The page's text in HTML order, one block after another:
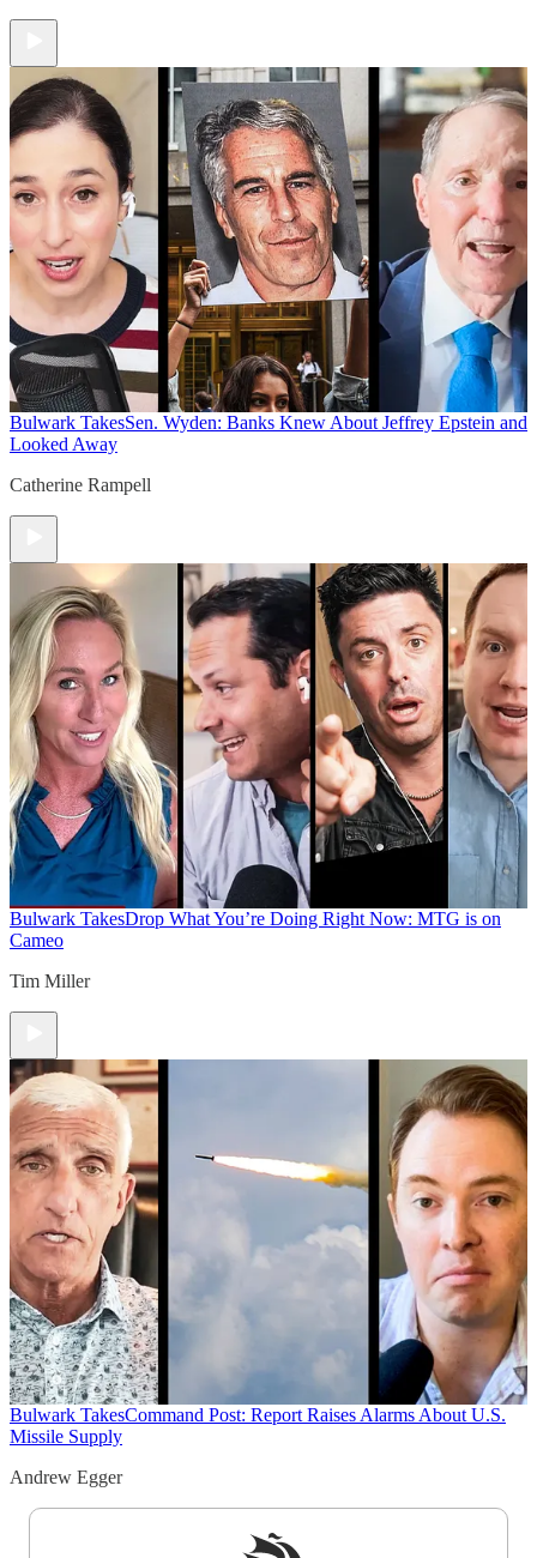
Bulwark TakesSen. Wyden: Banks Knew About Jeffrey Epstein and
Looked Away
Catherine Rampell
Bulwark TakesDrop What You’re Doing Right Now: MTG is on
Cameo
Tim Miller
Bulwark TakesCommand Post: Report Raises Alarms About U.S.
Missile Supply
Andrew Egger